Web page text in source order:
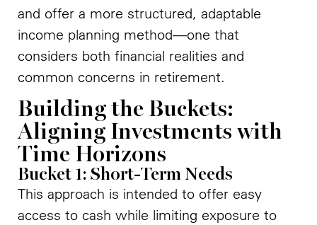
and offer a more structured, adaptable
income planning method—one that
considers both financial realities and
common concerns in retirement.
Building the Buckets:
Aligning Investments with
Time Horizons
Bucket 1: Short-Term Needs
This approach is intended to offer easy
access to cash while limiting exposure to